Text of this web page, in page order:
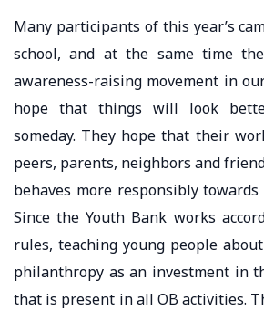
Many participants of this year’s
school, and at the same time
awareness-raising movement in
hope that things will look
someday. They hope that their
peers, parents, neighbors and
behaves more responsibly
Since the Youth Bank works
rules, teaching young people
philanthropy as an investment in
that is present in all OB activities.